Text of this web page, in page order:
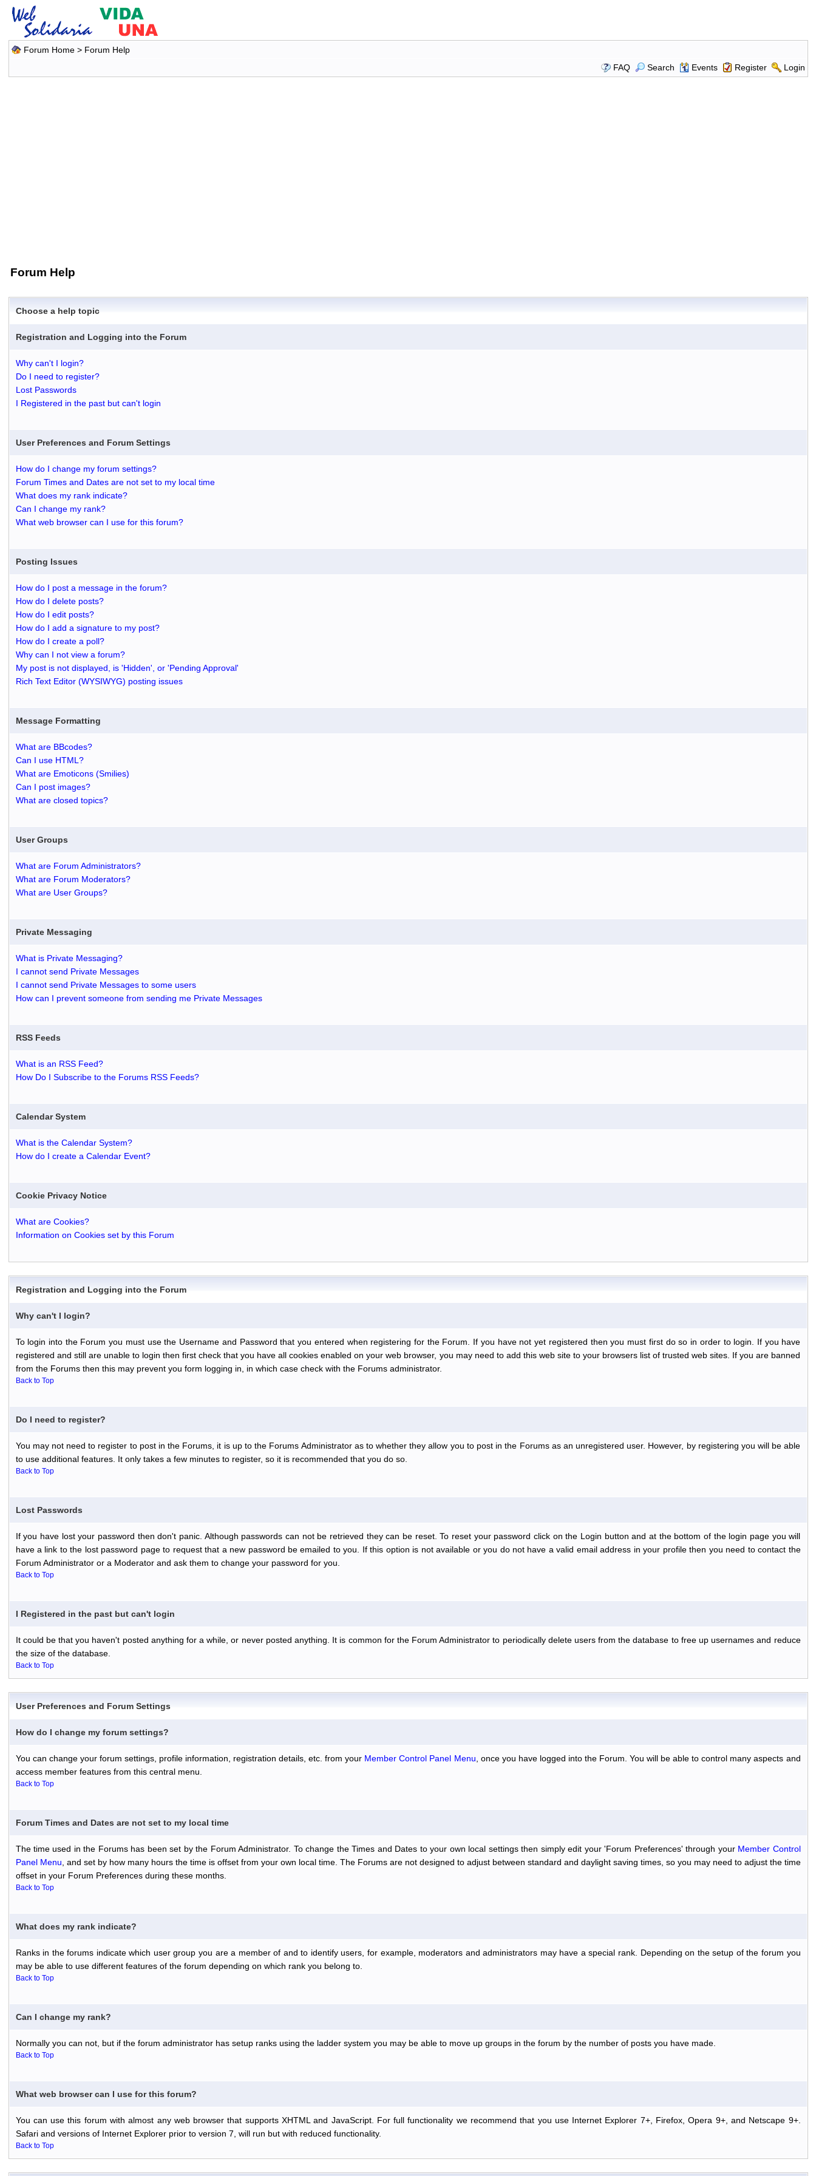
Forum Home> Forum Help
FAQ
Search Events Register Login
Forum Help
Choose a help topic
Registration and Logging into the Forum
Why can't I login?
Do I need to register?
Lost Passwords
I Registered in the past but can't login
User Preferences and Forum Settings
How do I change my forum settings?
Forum Times and Dates are not set to my local time
What does my rank indicate?
Can I change my rank?
What web browser can I use for this forum?
Posting Issues
How do I post a message in the forum?
How do I delete posts?
How do I edit posts?
How do I add a signature to my post?
How do I create a poll?
Why can I not view a forum?
My post is not displayed, is 'Hidden', or 'Pending Approval'
Rich Text Editor (WYSIWYG) posting issues
Message Formatting
What are BBcodes?
Can I use HTML?
What are Emoticons (Smilies)
Can I post images?
What are closed topics?
User Groups
What are Forum Administrators?
What are Forum Moderators?
What are User Groups?
Private Messaging
What is Private Messaging?
I cannot send Private Messages
I cannot send Private Messages to some users
How can I prevent someone from sending me Private Messages
RSS Feeds
What is an RSS Feed?
How Do I Subscribe to the Forums RSS Feeds?
Calendar System
What is the Calendar System?
How do I create a Calendar Event?
Cookie Privacy Notice
What are Cookies?
Information on Cookies set by this Forum
Registration and Logging into the Forum
Why can't I login?
To login into the Forum you must use the Username and Password that you entered when registering for the Forum. If you have not yet registered then you must first do so in order to login. If you have
registered and still are unable to login then first check that you have all cookies enabled on your web browser, you may need to add this web site to your browsers list of trusted web sites. If you are banned
from the Forums then this may prevent you form logging in, in which case check with the Forums administrator.
Back to Top
Do I need to register?
You may not need to register to post in the Forums, it is up to the Forums Administrator as to whether they allow you to post in the Forums as an unregistered user. However, by registering you will be able
to use additional features. It only takes a few minutes to register, so it is recommended that you do so.
Back to Top
Lost Passwords
If you have lost your password then don't panic. Although passwords can not be retrieved they can be reset. To reset your password click on the Login button and at the bottom of the login page you will
have a link to the lost password page to request that a new password be emailed to you. If this option is not available or you do not have a valid email address in your profile then you need to contact the
Forum Administrator or a Moderator and ask them to change your password for you.
Back to Top
I Registered in the past but can't login
It could be that you haven't posted anything for a while, or never posted anything. It is common for the Forum Administrator to periodically delete users from the database to free up usernames and reduce
the size of the database.
Back to Top
User Preferences and Forum Settings
How do I change my forum settings?
You can change your forum settings, profile information, registration details, etc. from your Member Control Panel Menu , once you have logged into the Forum. You will be able to control many aspects and
access member features from this central menu.
Back to Top
Forum Times and Dates are not set to my local time
The time used in the Forums has been set by the Forum Administrator. To change the Times and Dates to your own local settings then simply edit your 'Forum Preferences' through your Member Control
Panel Menu , and set by how many hours the time is offset from your own local time. The Forums are not designed to adjust between standard and daylight saving times, so you may need to adjust the time
offset in your Forum Preferences during these months.
Back to Top
What does my rank indicate?
Ranks in the forums indicate which user group you are a member of and to identify users, for example, moderators and administrators may have a special rank. Depending on the setup of the forum you
may be able to use different features of the forum depending on which rank you belong to.
Back to Top
Can I change my rank?
Normally you can not, but if the forum administrator has setup ranks using the ladder system you may be able to move up groups in the forum by the number of posts you have made.
Back to Top
What web browser can I use for this forum?
You can use this forum with almost any web browser that supports XHTML and JavaScript. For full functionality we recommend that you use Internet Explorer 7+, Firefox, Opera 9+, and Netscape 9+.
Safari and versions of Internet Explorer prior to version 7, will run but with reduced functionality.
Back to Top